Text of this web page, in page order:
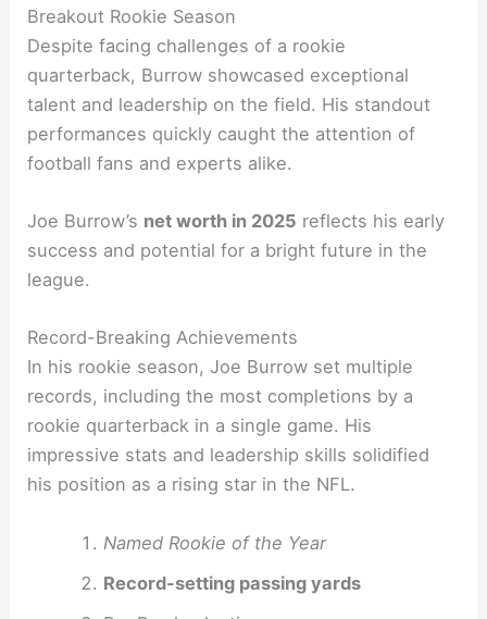
Breakout Rookie Season
Despite facing challenges of a rookie
quarterback, Burrow showcased exceptional
talent and leadership on the field. His standout
performances quickly caught the attention of
football fans and experts alike.
Joe Burrow’s net worth in 2025 reflects his early
success and potential for a bright future in the
league.
Record-Breaking Achievements
In his rookie season, Joe Burrow set multiple
records, including the most completions by a
rookie quarterback in a single game. His
impressive stats and leadership skills solidified
his position as a rising star in the NFL.
Named Rookie of the Year
Record-setting passing yards